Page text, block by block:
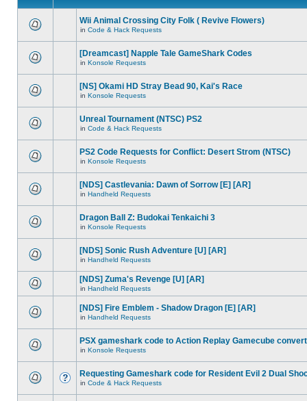
Wii Animal Crossing City Folk ( Revive Flowers)
in Code & Hack Requests
[Dreamcast] Napple Tale GameShark Codes
in Konsole Requests
[NS] Okami HD Stray Bead 90, Kai's Race
in Konsole Requests
Unreal Tournament (NTSC) PS2
in Code & Hack Requests
PS2 Code Requests for Conflict: Desert Strom (NTSC)
in Konsole Requests
[NDS] Castlevania: Dawn of Sorrow [E] [AR]
in Handheld Requests
Dragon Ball Z: Budokai Tenkaichi 3
in Konsole Requests
[NDS] Sonic Rush Adventure [U] [AR]
in Handheld Requests
[NDS] Zuma's Revenge [U] [AR]
in Handheld Requests
[NDS] Fire Emblem - Shadow Dragon [E] [AR]
in Handheld Requests
PSX gameshark code to Action Replay Gamecube
in Konsole Requests
Requesting Gameshark code for Resident Evil 2 Dual
in Code & Hack Requests